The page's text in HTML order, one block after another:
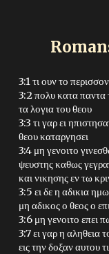
3:1 τι ουν το
3:2 πολυ κατα παντα
τα λογια του θεου
3:3 τι γαρ ει
θεου καταργησει
3:4 μη γενοιτο
ψευστης καθως
και νικησης εν τω
3:5 ει δε η αδικια
μη αδικος ο θεος ο
3:6 μη γενοιτο επει
3:7 ει γαρ η αληθεια
εις την δοξαν αυτου